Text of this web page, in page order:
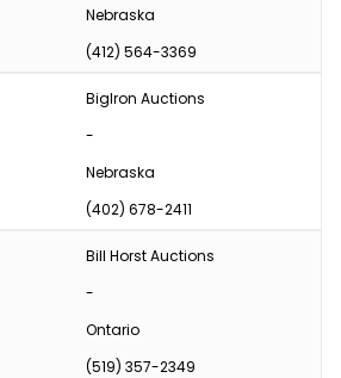
Nebraska
(412) 564-3369
BigIron Auctions
-
Nebraska
(402) 678-2411
Bill Horst Auctions
-
Ontario
(519) 357-2349